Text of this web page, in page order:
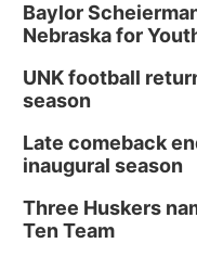
Baylor
Nebraska for
UNK football
season
Late comeback
inaugural season
Three Huskers
Ten Team